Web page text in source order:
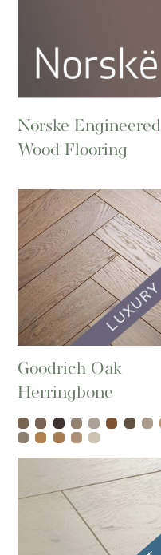
Norske Engineered
Wood Flooring
Goodrich Oak
Herringbone